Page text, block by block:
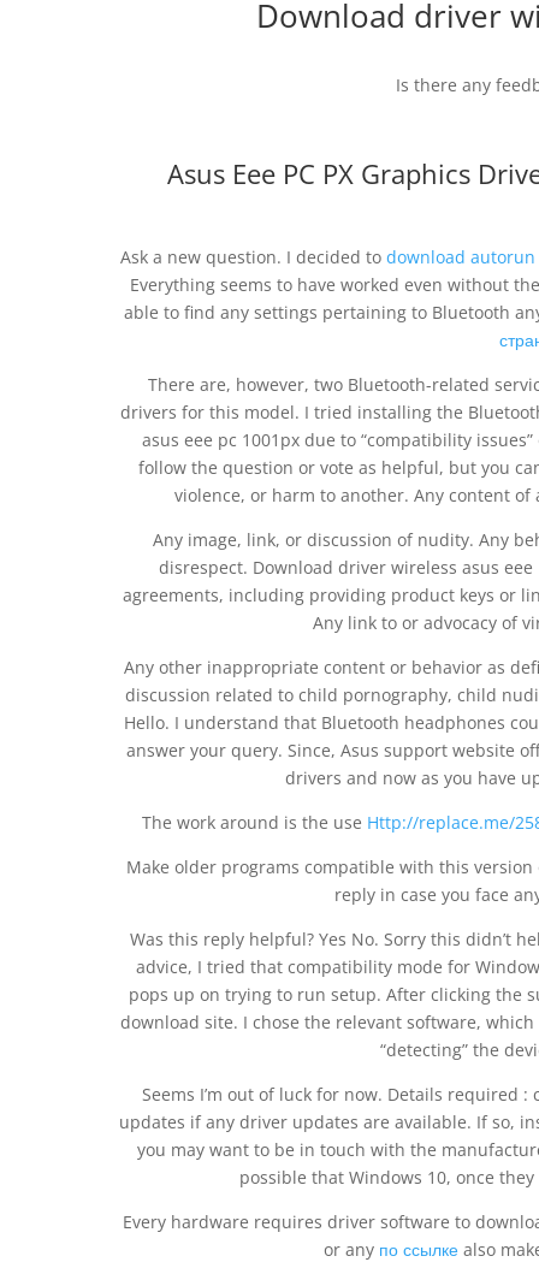
Download driver
Is there any
Asus Eee PC PX Graphics
Ask a new question. I decided to download
Everything seems to have worked even without
able to find any settings pertaining to Bluetooth
There are, however, two Bluetooth-related
drivers for this model. I tried installing the
asus eee pc 1001px due to “compatibility
follow the question or vote as helpful, but you
violence, or harm to another. Any content
Any image, link, or discussion of nudity. Any
disrespect. Download driver wireless asus
agreements, including providing product keys or
Any link to or advocacy of
Any other inappropriate content or behavior as
discussion related to child pornography, child
Hello. I understand that Bluetooth headphones
answer your query. Since, Asus support website
drivers and now as you have
The work around is the use Http://replace.me/
Make older programs compatible with this
reply in case you face
Was this reply helpful? Yes No. Sorry this didn’t
advice, I tried that compatibility mode for
pops up on trying to run setup. After clicking the
download site. I chose the relevant software,
“detecting” the
Seems I’m out of luck for now. Details required
updates if any driver updates are available. If so,
you may want to be in touch with the
possible that Windows 10, once
Every hardware requires driver software to
or any по ссылке also